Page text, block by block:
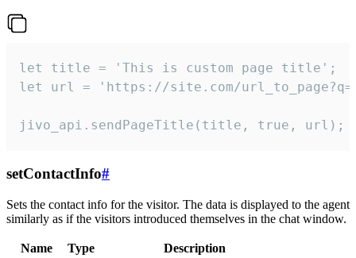
let title = 'This is custom page title';
let url = 'https://site.com/
jivo_api.sendPageTitle(title, true, url);
setContactInfo#
Sets the contact info for the visitor. The data is displayed to the agent
similarly as if the visitors introduced themselves in the chat window.
Name Type
Description